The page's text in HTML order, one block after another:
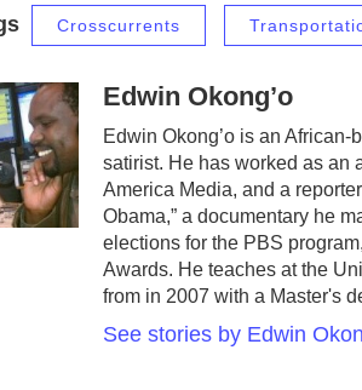
Crosscurrents
Edwin Okong’o
Edwin Okong’o is an
satirist. He has worked as an
America Media, and a
Obama,” a documentary he
elections for the PBS
Awards. He teaches at the
from in 2007 with a Master's
See stories by Edwin